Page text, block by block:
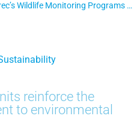
Vallourec’s Wildlife Monitoring Programs Contribute to the Conservation of Endangered Species
reinforce the
to environmental